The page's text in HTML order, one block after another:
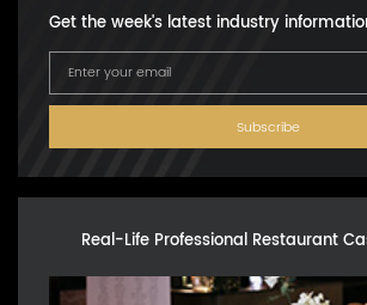
Get the week's latest industry
Subscribe
Real-Life Professional Restaurant